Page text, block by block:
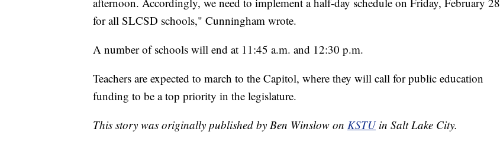
for all SLCSD schools," Cunningham wrote.
A number of schools will end at 11:45 a.m. and 12:30 p.m.
Teachers are expected to march to the Capitol, where they will call for public education
funding to be a top priority in the legislature.
This story was originally published by Ben Winslow on KSTU in Salt Lake City.